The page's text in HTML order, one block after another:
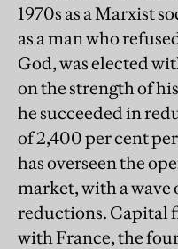
1970s as a Marxist
as a man who
God, was elected
on the strength of
he succeeded in
of 2,400 per cent
has overseen the
market, with a
reductions. Capital
with France, the